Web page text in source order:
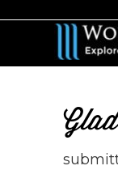
main
primary